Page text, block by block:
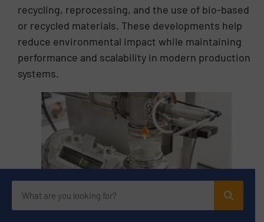
recycling, reprocessing, and the use of bio-based
or recycled materials. These developments help
reduce environmental impact while maintaining
performance and scalability in modern production
systems.